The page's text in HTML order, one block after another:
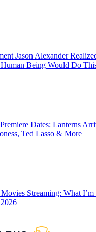
Jason Alexander
Being Would Do
Dates: Lanterns
Ted Lasso & More
Streaming: What